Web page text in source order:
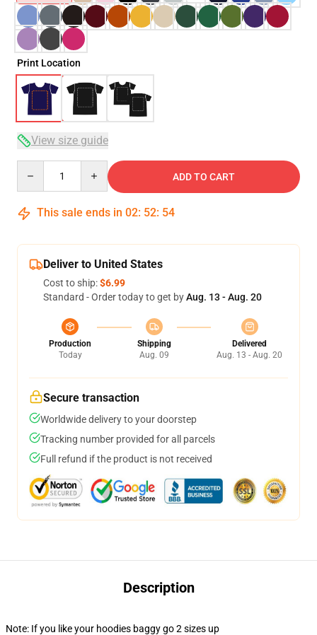
Print Location
View size guide
ADD TO CART
This sale ends in 02: 52: 54
Deliver to United States
Cost to ship:$6.99
Standard - Order today to get byAug. 13 - Aug. 20
Production
Today
Shipping
Aug. 09
Delivered
Aug. 13 - Aug. 20
Secure transaction
Worldwide delivery to your doorstep
Tracking number provided for all parcels
Full refund if the product is not received
Description
Note: If you like your hoodies baggy go 2 sizes up